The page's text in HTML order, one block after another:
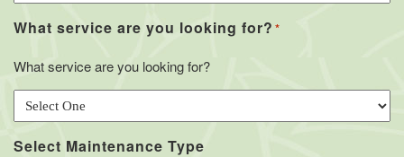
What service are you looking for? *
What service are you looking for?
Select Maintenance Type